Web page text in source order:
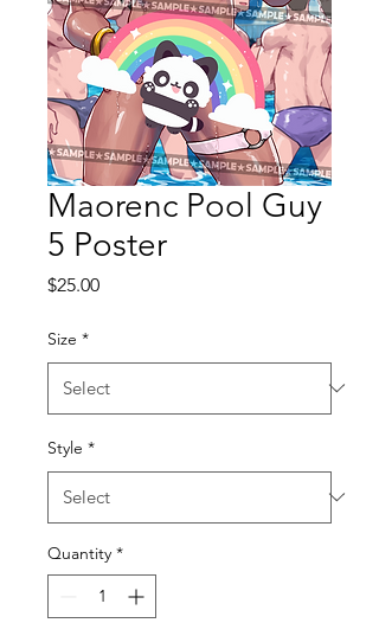
Maorenc Pool Guy
5 Poster
$25.00Price
Size *
Style *
Quantity *